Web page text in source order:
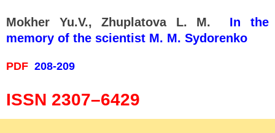
Mokher Yu.V., Zhuplatova L. M.
In the
memory of the scientist M. M. Sydorenko
PDF 208-209
ISSN 2307–6429